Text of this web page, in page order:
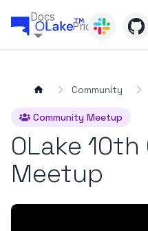
Docs
Pricing
Community
Community Meetup
OLake
Meetup